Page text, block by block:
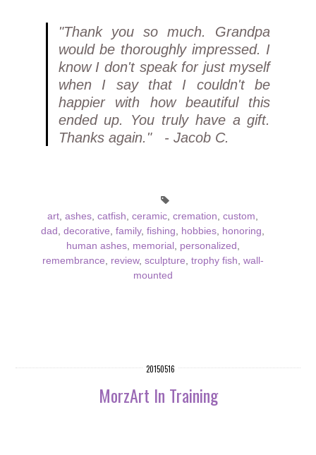
"Thank you so much. Grandpa
would be thoroughly impressed. I
know I don't speak for just myself
when I say that I couldn't be
happier with how beautiful this
ended up. You truly have a gift.
Thanks again." - Jacob C.
art ashes catfish ceramic cremation custom
dad decorative family, fishing hobbies honoring
human ashes, memorial, personalized
remembrance
review, sculpture trophy fish wall-
mounted
20150516
MorzArt In Training